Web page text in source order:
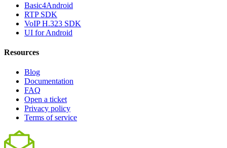
Basic4Android
RTP SDK
VoIP H.323 SDK
UI for Android
Resources
Blog
Documentation
FAQ
Open a ticket
Privacy policy
Terms of service